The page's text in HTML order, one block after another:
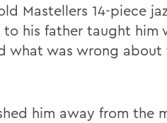
Mastellers 14-piece
his father taught him
what was wrong about
him away from the